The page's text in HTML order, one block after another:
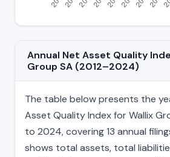
Annual Net Asset Quality
Group SA (2012–2024)
The table below presents the
Asset Quality Index for Wallix
to 2024, covering 13 annual
shows total assets, total